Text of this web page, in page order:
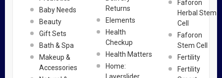
Baby Needs
Beauty
Gift Sets
Bath & Spa
Makeup &
Accessories
Returns
Elements
Health
Checkup
Health Matters
Home:
Faforon
Herbal Stem
Cell
Faforon
Stem Cell
Fertility
Fertility